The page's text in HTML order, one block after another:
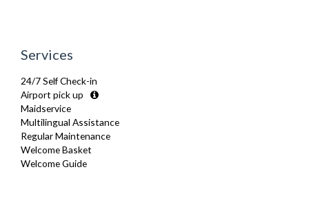
Services
24/7 Self Check-in
Airport pick up
Maidservice
Multilingual Assistance
Regular Maintenance
Welcome Basket
Welcome Guide